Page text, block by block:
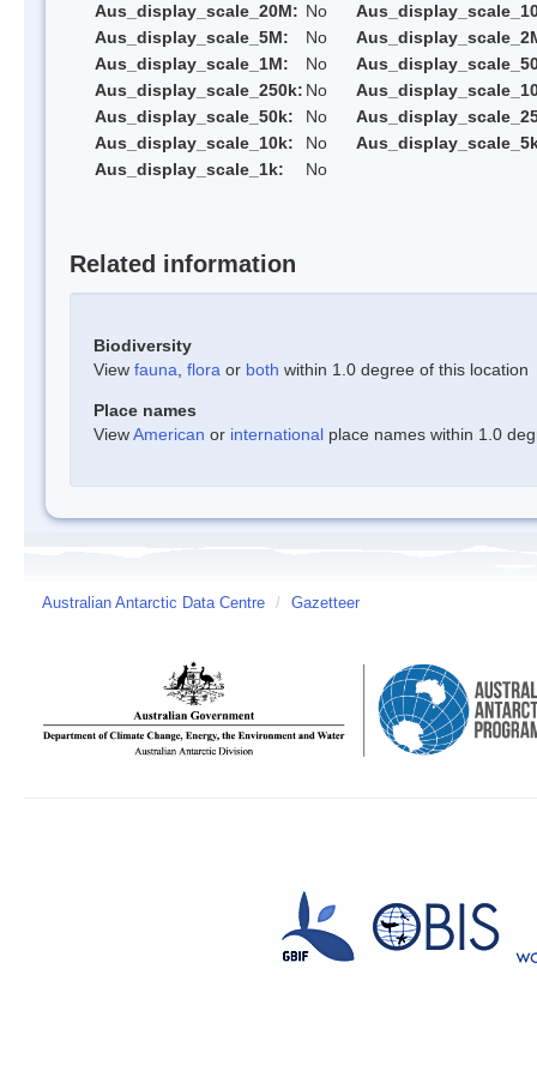
Aus_display_scale_20M: No
Aus_display_scale_5M:
No
Aus_display_scale_1M:
No
Aus_display_scale_250k: No
Aus_display_scale_50k:
No
Aus_display_scale_10k:
No
Aus_display_scale_1k:
No
Related information
Biodiversity
View fauna flora or both within 1.0 degree of this location
Place names
ViewAmerican or international place names within 1.0
Australian Antarctic Data Centre / Gazetteer